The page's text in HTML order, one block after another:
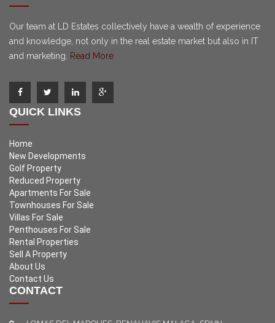
Our team at LD Estates collectively have a wealth of experience
and knowledge, not only in the real estate market but also in IT
and marketing.
Read More
QUICK LINKS
Home
New Developments
Golf Property
Reduced Property
Apartments For Sale
Townhouses For Sale
Villas For Sale
Penthouses For Sale
Rental Properties
Sell A Property
About Us
Contact Us
CONTACT